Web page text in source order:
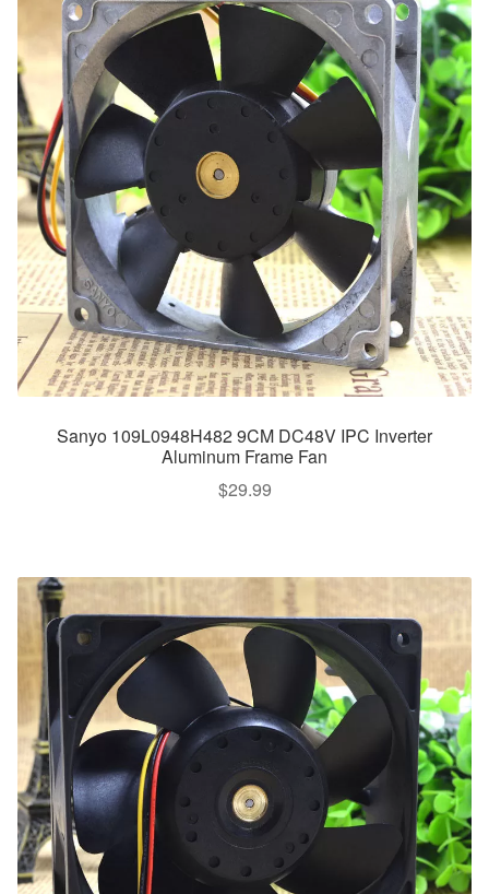
Sanyo 109L0948H482 9CM DC48V IPC Inverter
Aluminum Frame Fan
$29.99